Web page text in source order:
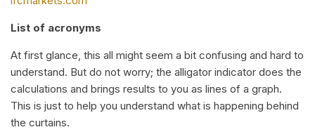
List of acronyms
At first glance, this all might seem a bit confusing and hard to
understand. But do not worry; the alligator indicator does the
calculations and brings results to you as lines of a graph.
This is just to help you understand what is happening behind
the curtains.